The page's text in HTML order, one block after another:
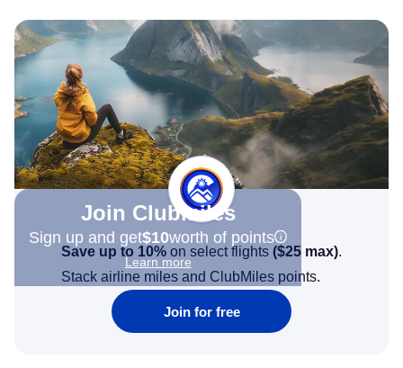
Join Clubmiles
Sign up and get$10worth of points
Learn more
Save up to 10% on select flights ($25 max).
Stack airline miles and ClubMiles points.
Join for free